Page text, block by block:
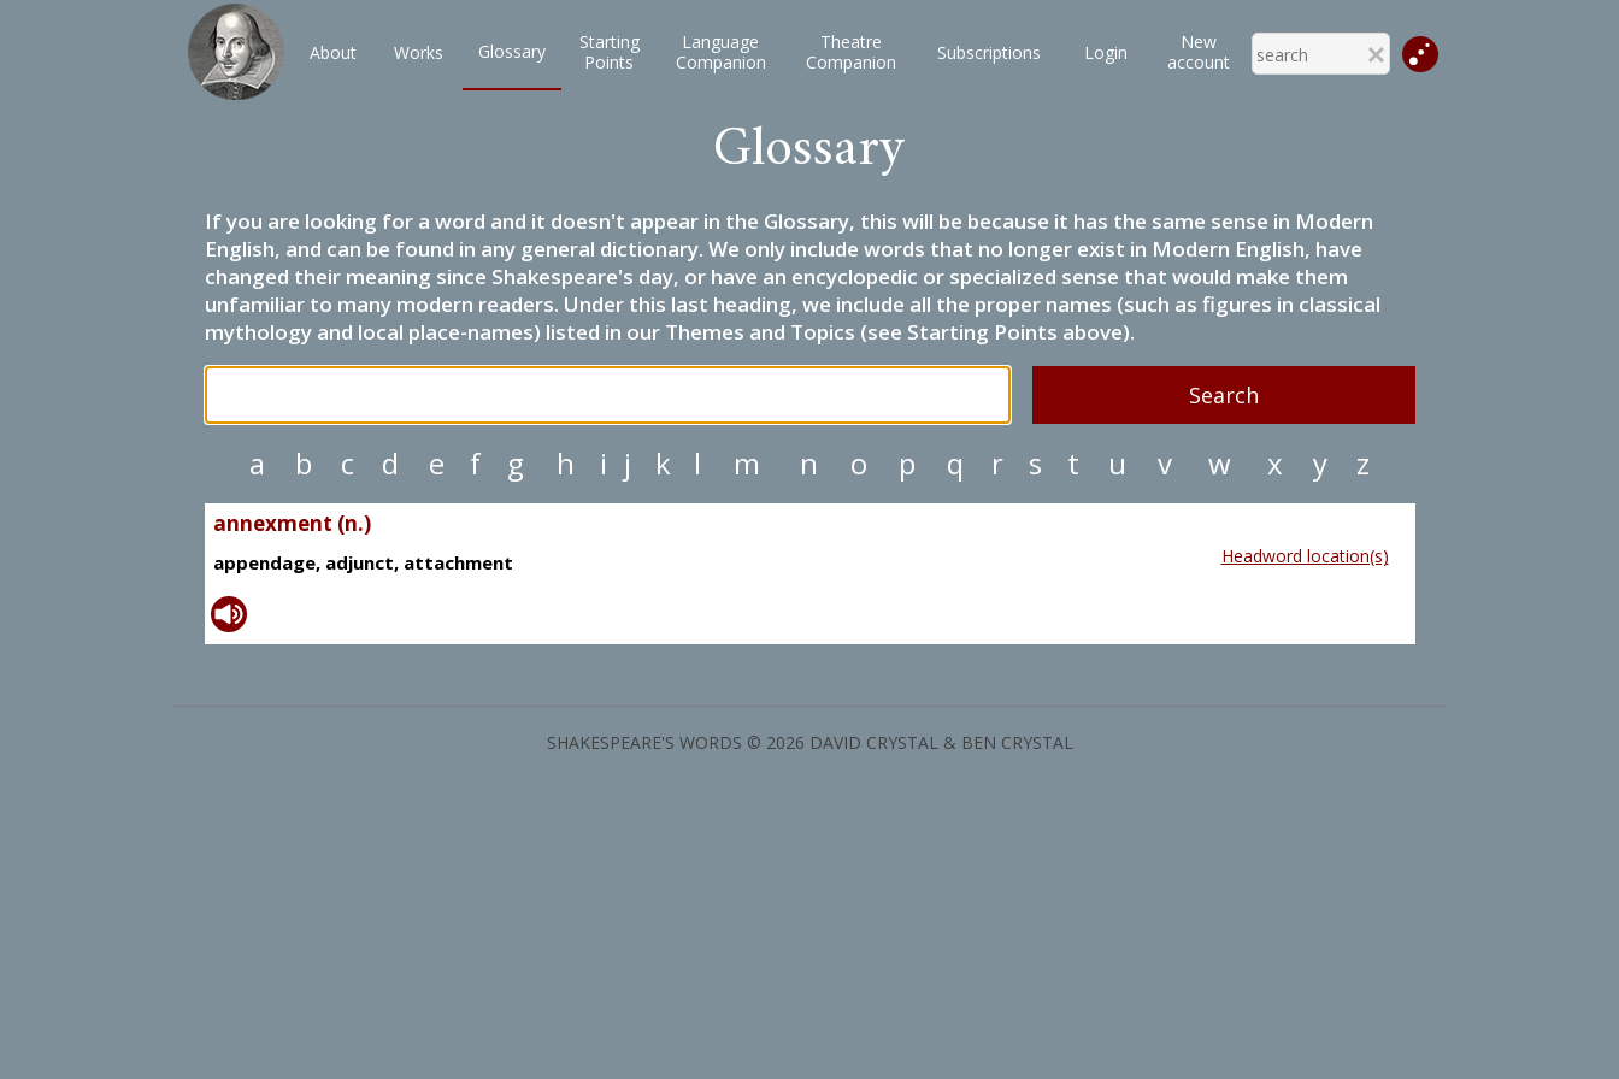
About Works Glossary
Starting
Points
Language
Companion
Theatre
Companion
Subscriptions Login
New
account
Glossary
If you are looking for a word and it doesn't appear in the Glossary, this will be because it has the same sense in Modern
English, and can be found in any general dictionary. We only include words that no longer exist in Modern English, have
changed their meaning since Shakespeare's day, or have an encyclopedic or specialized sense that would make them
unfamiliar to many modern readers. Under this last heading, we include all the proper names (such as figures in classical
mythology and local place-names) listed in our Themes and Topics (see Starting Points above).
a b c d e f g h i j k l m n o p q r s t u v w x y z
annexment (n.)
appendage, adjunct, attachment Headword location(s)
SHAKESPEARE'S WORDS © 2026 DAVID CRYSTAL & BEN CRYSTAL